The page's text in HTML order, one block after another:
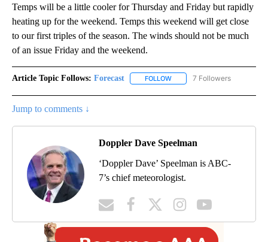
Temps will be a little cooler for Thursday and Friday but rapidly
heating up for the weekend. Temps this weekend will get close
to our first triples of the season. The winds should not be much
of an issue Friday and the weekend.
Article Topic Follows: Forecast FOLLOW FOLLOW "FORECAST" TO
7 Followers
Jump to comments ↓
Doppler Dave Speelman
‘Doppler Dave’ Speelman is ABC-
7’s chief meteorologist.